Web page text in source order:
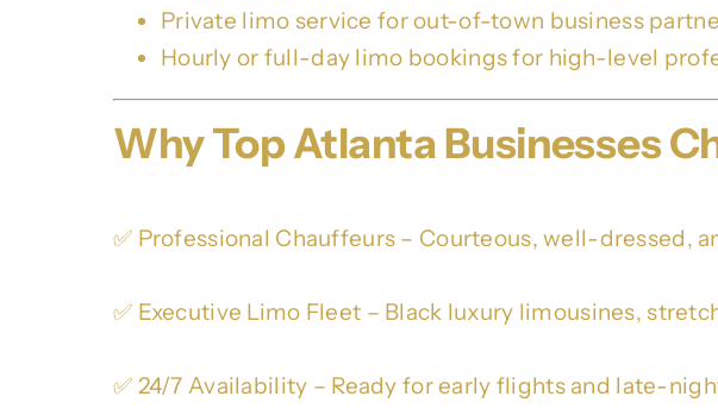
Private limo service for out-of-town business
Hourly or full-day limo bookings for high-level
Why Top Atlanta Businesses
✅ Professional Chauffeurs – Courteous, well-dressed,
✅ Executive Limo Fleet – Black luxury limousines,
✅ 24/7 Availability – Ready for early flights and late-